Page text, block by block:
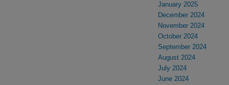
January 2025
December 2024
November 2024
October 2024
September 2024
August 2024
July 2024
June 2024